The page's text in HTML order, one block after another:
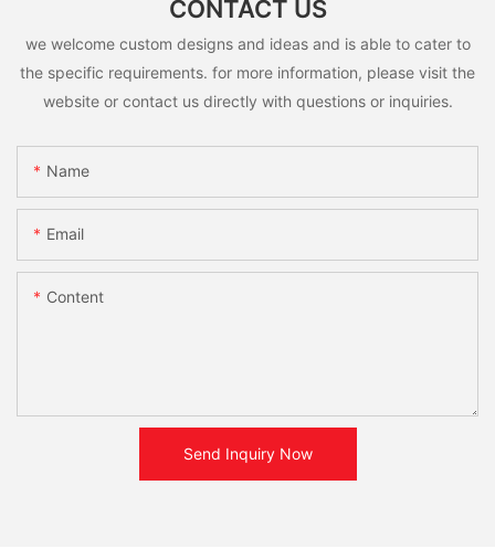
CONTACT US
we welcome custom designs and ideas and is able to cater to
the specific requirements. for more information, please visit the
website or contact us directly with questions or inquiries.
Name
Email
Content
Send Inquiry Now